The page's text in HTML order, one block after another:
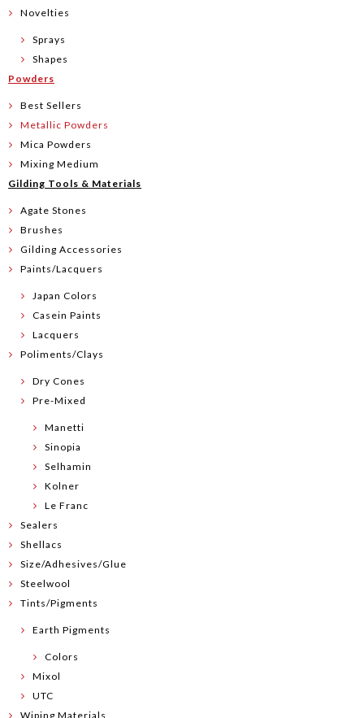
Novelties
Sprays
Shapes
Powders
Best Sellers
Metallic Powders
Mica Powders
Mixing Medium
Gilding Tools & Materials
Agate Stones
Brushes
Gilding Accessories
Paints/Lacquers
Japan Colors
Casein Paints
Lacquers
Poliments/Clays
Dry Cones
Pre-Mixed
Manetti
Sinopia
Selhamin
Kolner
Le Franc
Sealers
Shellacs
Size/Adhesives/Glue
Steelwool
Tints/Pigments
Earth Pigments
Colors
Mixol
UTC
Wiping Materials